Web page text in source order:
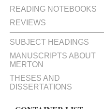
READING NOTEBOOKS
REVIEWS
SUBJECT HEADINGS
MANUSCRIPTS ABOUT
MERTON
THESES AND
DISSERTATIONS